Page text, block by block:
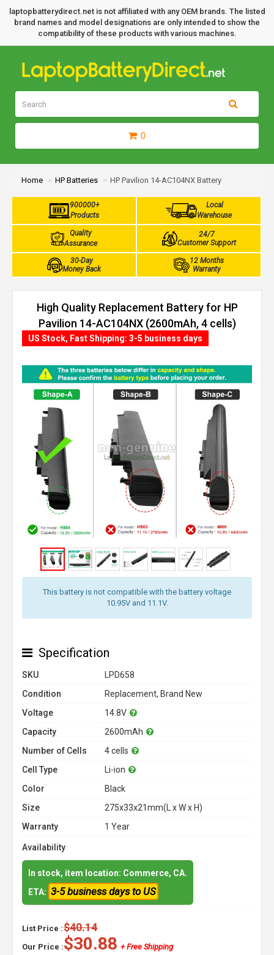
laptopbatterydirect.net is not affiliated with any OEM brands. The listed
brand names and model designations are only intended to show the
compatibility of these products with various machines.
0
Home HP Batteries HP Pavilion 14-AC104NX Battery
900000+
Products
Local
Warehouse
Quality
Assurance
24/7
Customer Support
30-Day
Money Back
12 Months
Warranty
High Quality Replacement Battery for HP
Pavilion 14-AC104NX (2600mAh, 4 cells)
This battery is not compatible with the battery voltage
10.95V and 11.1V.
US Stock, Fast Shipping: 3-5 business days
Specification
SKU
LPD658
Condition
Replacement, Brand New
Voltage
14.8V
Capacity
2600mAh
Number of Cells
4 cells
Cell Type
Li-ion
Color
Black
Size
275x33x21mm(L x W x H)
Warranty
1 Year
Availability
In stock, item location: Commerce, CA.
ETA: 3-5 business days to US
List Price :$40.14
Our Price :$30.88 + Free Shipping